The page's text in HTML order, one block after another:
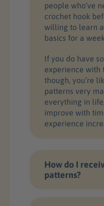
people who’ve
crochet hook
willing to learn
basics for a
If you do have
experience with
though, you’re
patterns very
everything in
improve with
experience
How do I
patterns?